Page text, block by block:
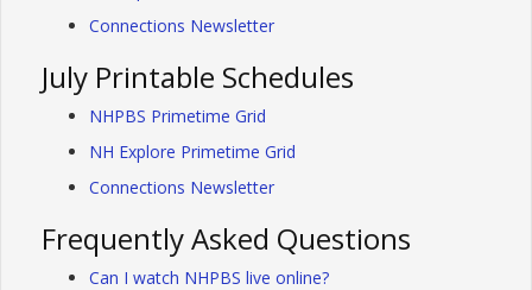
Connections Newsletter
July Printable Schedules
NHPBS Primetime Grid
NH Explore Primetime Grid
Connections Newsletter
Frequently Asked Questions
Can I watch NHPBS live online?